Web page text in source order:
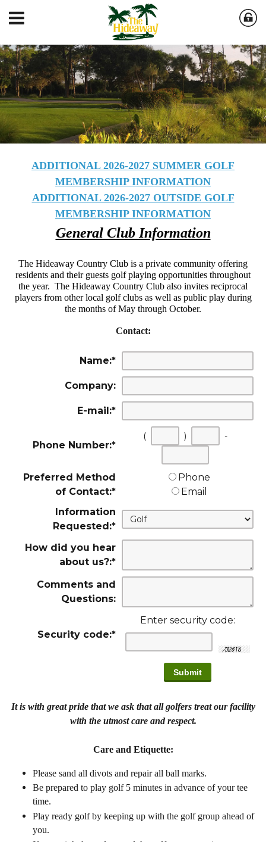
ADDITIONAL 2026-2027 SUMMER GOLF
MEMBERSHIP INFORMATION
ADDITIONAL 2026-2027 OUTSIDE GOLF
MEMBERSHIP INFORMATION
General Club Information
The Hideaway Country Club is a private community offering
residents and their guests golf playing opportunities throughout
the year. The Hideaway Country Club also invites reciprocal
players from other local golf clubs as well as public play during
the months of May through October.
Contact:
Name:*
Company:
E-mail:*
Phone Number:*
( ) -
Preferred Method
of Contact:*
Phone
Email
Information
Requested:*
How did you hear
about us?:*
Comments and
Questions:
Security code:*
Enter security code:
It is with great pride that we ask that all golfers treat our facility
with the utmost care and respect.
Care and Etiquette:
Please sand all divots and repair all ball marks.
Be prepared to play golf 5 minutes in advance of your tee
time.
Play ready golf by keeping up with the golf group ahead of
you.